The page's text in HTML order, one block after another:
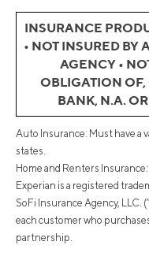
INSURANCE
• NOT INSURED BY
AGENCY •
OBLIGATION OF,
BANK, N.A.
Auto Insurance: Must have a
states.
Home and Renters
Experian is a registered
SoFi Insurance Agency, LLC.
each customer who
partnership.